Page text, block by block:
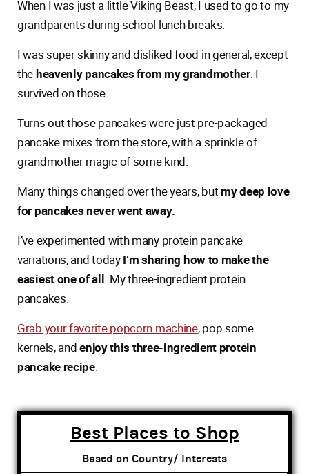
When I was just a little Viking Beast, I used to go to my
grandparents during school lunch breaks.
I was super skinny and disliked food in general, except
theheavenly pancakes from my grandmother. I
survived on those.
Turns out those pancakes were just pre-packaged
pancake mixes from the store, with a sprinkle of
grandmother magic of some kind.
Many things changed over the years, but my deep love
for pancakes never went away.
I’ve experimented with many protein pancake
variations, and todayI’m sharing how to make the
easiest one of all. My three-ingredient protein
pancakes.
Grab your favorite popcorn machine, pop some
kernels, andenjoy this three-ingredient protein
pancake recipe.
Best Places to Shop
Based on Country/ Interests